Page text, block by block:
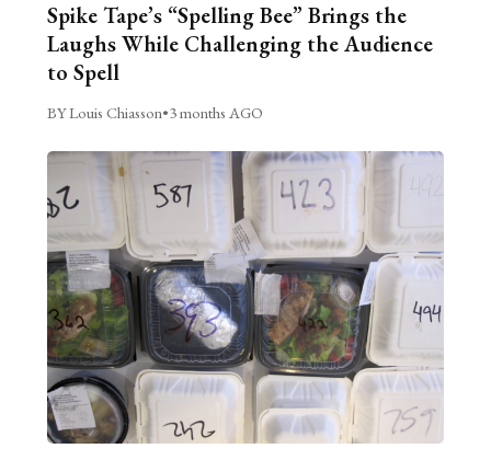
Spike Tape’s “Spelling Bee” Brings the
Laughs While Challenging the Audience
to Spell
BY Louis Chiasson•3 months AGO